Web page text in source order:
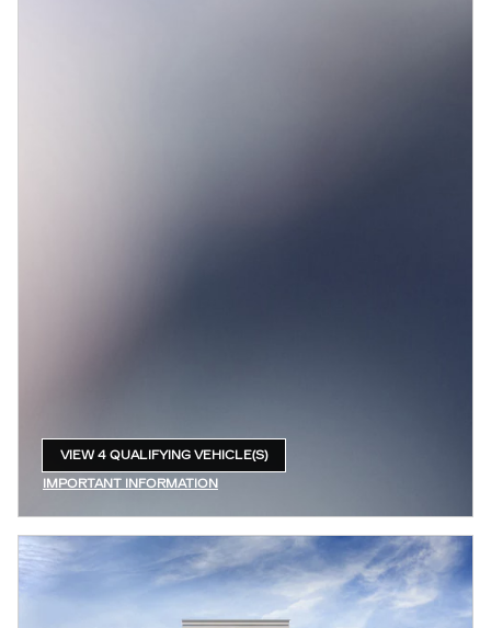
VIEW 4 QUALIFYING VEHICLE(S)
IMPORTANT INFORMATION